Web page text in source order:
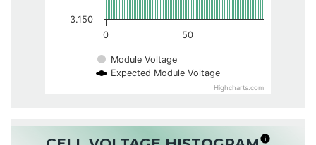
Module Voltage
Expected Module Voltage
0 50
3.150
Highcharts.com